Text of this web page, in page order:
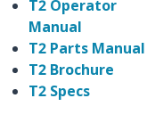
T2 Operator
Manual
T2 Parts Manual
T2 Brochure
T2 Specs